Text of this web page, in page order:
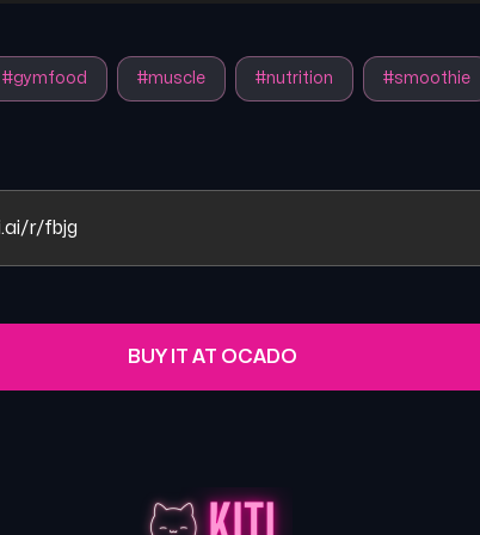
#gymfood #muscle #nutrition #smoothie
r/fbjg
BUY IT AT OCADO